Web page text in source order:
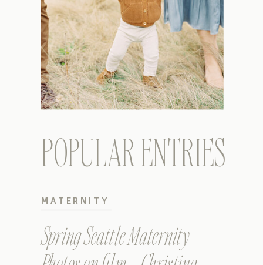
POPULAR ENTRIES
Spring Seattle Maternity
MATERNITY